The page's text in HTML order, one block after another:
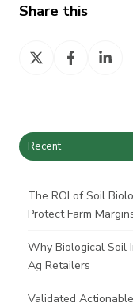
Share this
Share
Share
Share
Recent
The ROI of Soil
Protect Farm
Why Biological Soil
Ag Retailers
Validated